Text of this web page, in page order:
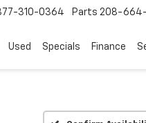
310-0364 Parts 208-
Used Specials Finance